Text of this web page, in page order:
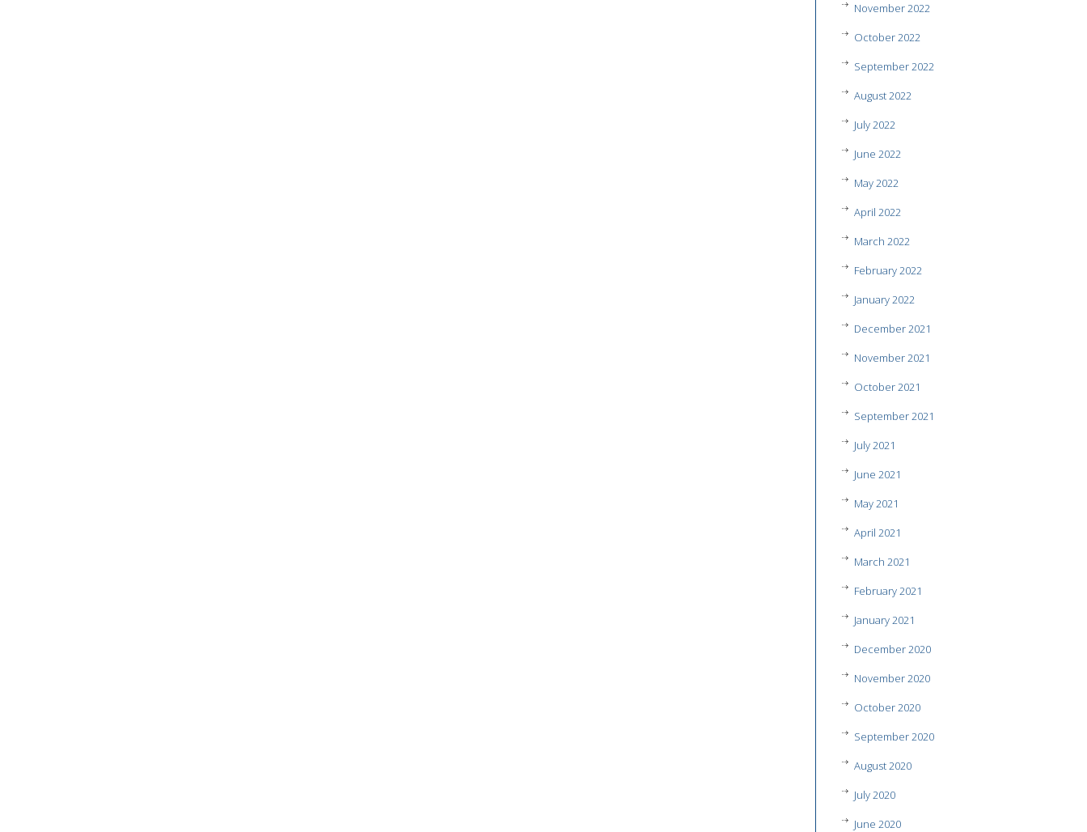
November 2022
October 2022
September 2022
August 2022
July 2022
June 2022
May 2022
April 2022
March 2022
February 2022
January 2022
December 2021
November 2021
October 2021
September 2021
July 2021
June 2021
May 2021
April 2021
March 2021
February 2021
January 2021
December 2020
November 2020
October 2020
September 2020
August 2020
July 2020
June 2020